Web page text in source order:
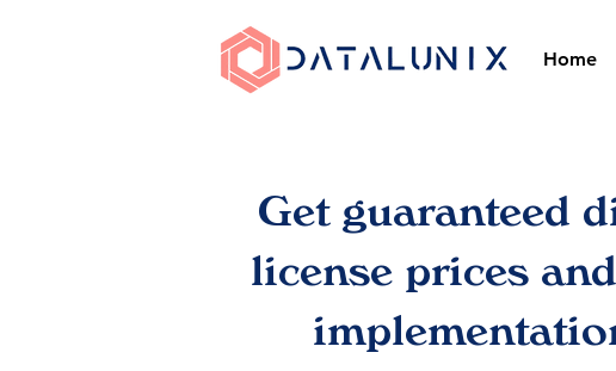
Home
Get guaranteed
license prices